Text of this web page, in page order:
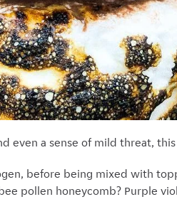
even a sense of mild threat,
before being mixed with
pollen honeycomb? Purple